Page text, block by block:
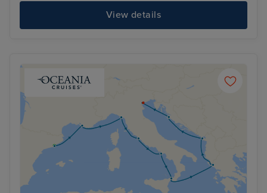
View details